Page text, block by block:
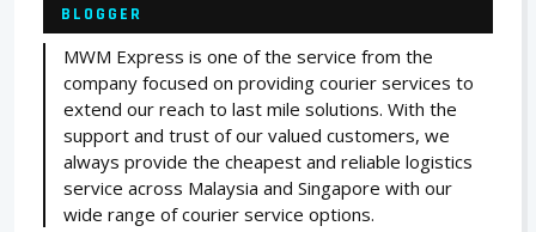
BLOGGER
MWM Express is one of the service from the
company focused on providing courier services to
extend our reach to last mile solutions. With the
support and trust of our valued customers, we
always provide the cheapest and reliable logistics
service across Malaysia and Singapore with our
wide range of courier service options.